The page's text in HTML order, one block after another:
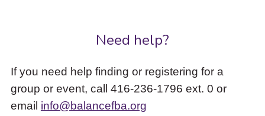
Need help?
If you need help finding or registering for a
group or event, call 416-236-1796 ext. 0 or
email info@balancefba.org